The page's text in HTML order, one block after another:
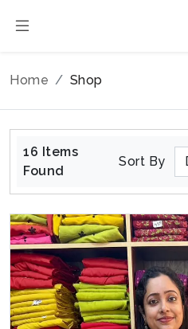
Home Shop
16 Items
Found
Sort By